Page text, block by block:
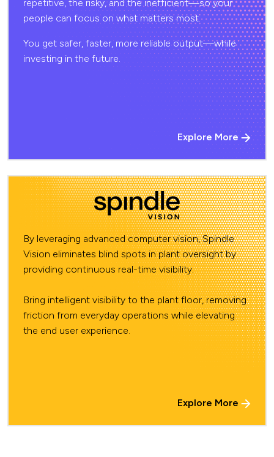
repetitive, the risky, and the inefficient—so your
people can focus on what matters most.
You get safer, faster, more reliable output—while
investing in the future.
Explore More
By leveraging advanced computer vision, Spindle
Vision eliminates blind spots in plant oversight by
providing continuous real-time visibility.
Bring intelligent visibility to the plant floor, removing
friction from everyday operations while elevating
the end user experience.
Explore More